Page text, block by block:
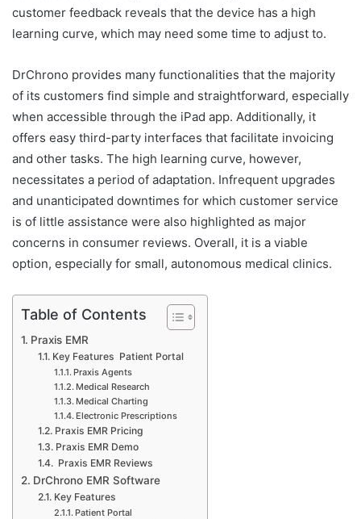
customer feedback reveals that the device has a high
learning curve, which may need some time to adjust to.
DrChrono provides many functionalities that the majority
of its customers find simple and straightforward, especially
when accessible through the iPad app. Additionally, it
offers easy third-party interfaces that facilitate invoicing
and other tasks. The high learning curve, however,
necessitates a period of adaptation. Infrequent upgrades
and unanticipated downtimes for which customer service
is of little assistance were also highlighted as major
concerns in consumer reviews. Overall, it is a viable
option, especially for small, autonomous medical clinics.
Table of Contents
Praxis EMR
Key Features Patient Portal
Praxis Agents
Medical Research
Medical Charting
Electronic Prescriptions
Praxis EMR Pricing
Praxis EMR Demo
Praxis EMR Reviews
DrChrono EMR Software
Key Features
Patient Portal